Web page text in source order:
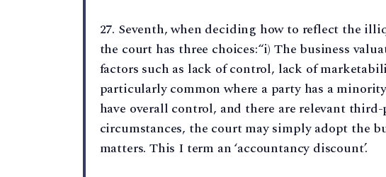
27. Seventh, when deciding how to reflect the
the court has three choices:“i) The business
factors such as lack of control, lack of
particularly common where a party has a
have overall control, and there are relevant
circumstances, the court may simply adopt the
matters. This I term an ‘accountancy discount’.